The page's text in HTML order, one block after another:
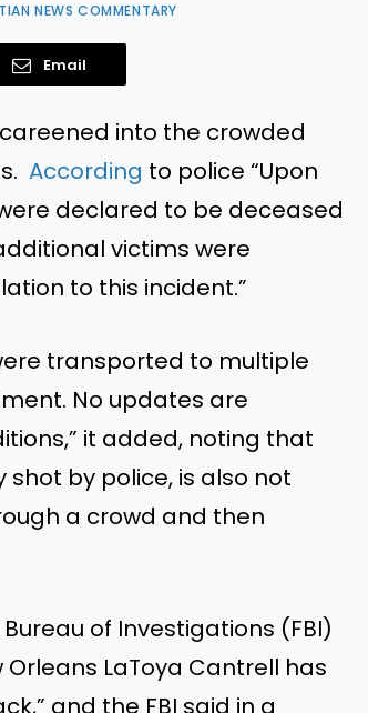
NEWS COMMENTARY
Email
into the crowded
According to police “Upon
declared to be deceased
victims were
to this incident.”
transported to multiple
No updates are
” it added, noting that
by police, is also not
a crowd and then
of Investigations (FBI)
LaToya Cantrell has
” and the FBI said in a